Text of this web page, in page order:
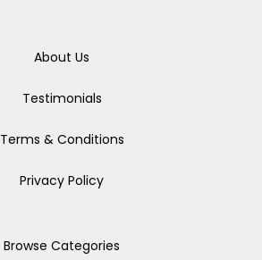
About Us
Testimonials
Terms & Conditions
Privacy Policy
Browse Categories